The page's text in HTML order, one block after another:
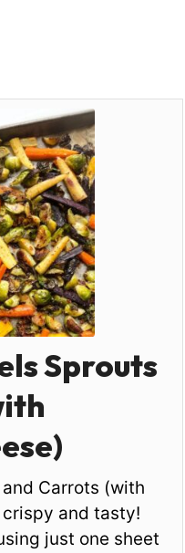
Sprouts
Carrots (with
crispy and tasty!
just one sheet